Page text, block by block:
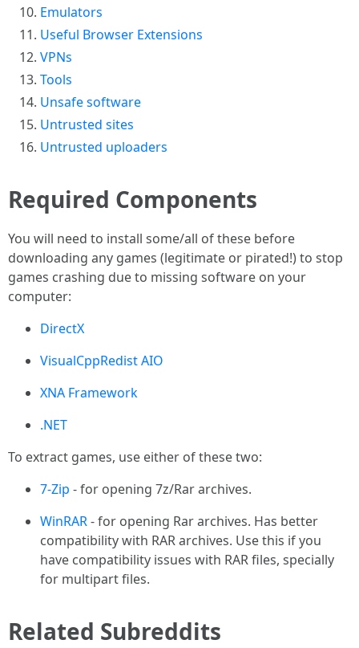
Emulators
Useful Browser Extensions
VPNs
Tools
Unsafe software
Untrusted sites
Untrusted uploaders
Required Components
You will need to install some/all of these before
downloading any games (legitimate or pirated!) to stop
games crashing due to missing software on your
computer:
DirectX
VisualCppRedist AIO
XNA Framework
.NET
To extract games, use either of these two:
7-Zip - for opening 7z/Rar archives.
WinRAR- for opening Rar archives. Has better
compatibility with RAR archives. Use this if you
have compatibility issues with RAR files, specially
for multipart files.
Related Subreddits